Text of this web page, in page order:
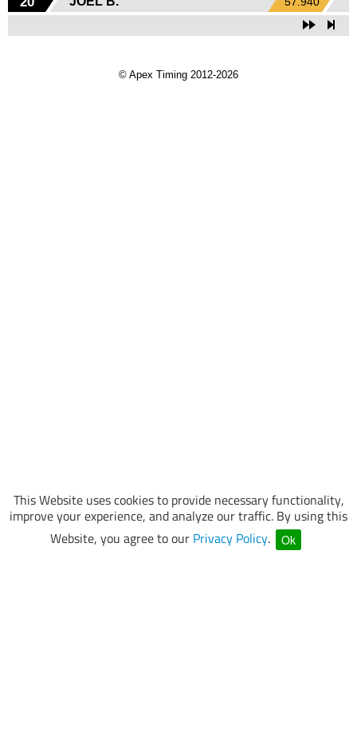
This Website uses cookies to provide necessary functionality,
improve your experience, and analyze our traffic. By using this
Website, you agree to our Privacy Policy. Ok